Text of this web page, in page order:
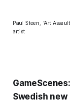
Paul Steen, "Art
artist
Swedish